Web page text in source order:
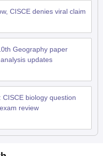
CISCE denies viral claim
Geography paper
updates
biology question
review